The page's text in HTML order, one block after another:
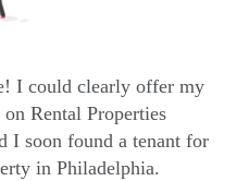
I could clearly offer my
Rental Properties
I soon found a tenant for
in Philadelphia.